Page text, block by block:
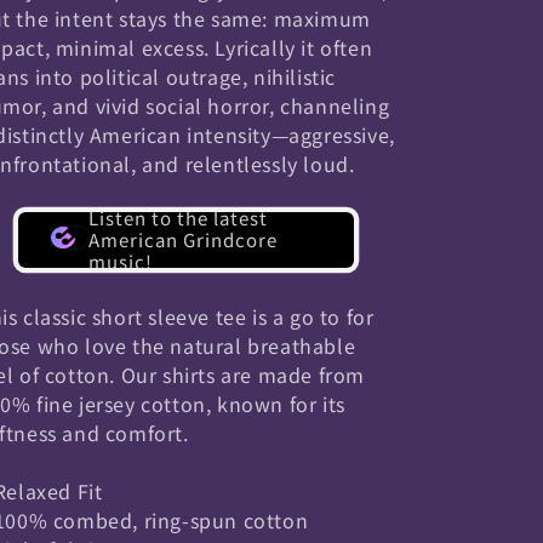
the intent stays the same: maximum
minimal excess. Lyrically it often
into political outrage, nihilistic
and vivid social horror, channeling
American intensity—aggressive,
and relentlessly loud.
Listen to the latest
American Grindcore
music!
classic short sleeve tee is a go to for
who love the natural breathable
of cotton. Our shirts are made from
fine jersey cotton, known for its
and comfort.
Fit
combed, ring-spun cotton